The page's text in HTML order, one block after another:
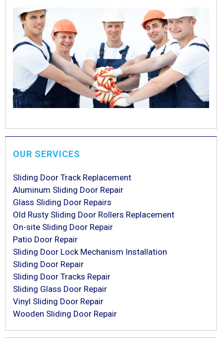
OUR SERVICES
Sliding Door Track Replacement
Aluminum Sliding Door Repair
Glass Sliding Door Repairs
Old Rusty Sliding Door Rollers Replacement
On-site Sliding Door Repair
Patio Door Repair
Sliding Door Lock Mechanism Installation
Sliding Door Repair
Sliding Door Tracks Repair
Sliding Glass Door Repair
Vinyl Sliding Door Repair
Wooden Sliding Door Repair